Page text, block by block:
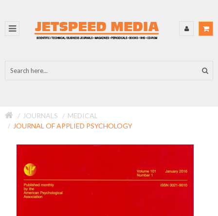
JOURNALS
MEDICAL
JOURNAL OF APPLIED PSYCHOLOGY